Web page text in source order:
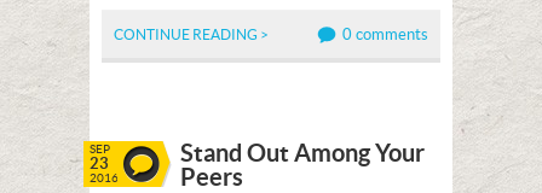
CONTINUE READING > 0 comments
SEP
23
2016
Stand Out Among Your
Peers